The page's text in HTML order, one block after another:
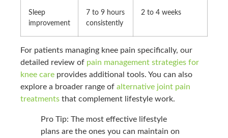
Sleep
improvement
7 to 9 hours
consistently
2 to 4 weeks
For patients managing knee pain specifically, our
detailed review of pain management strategies for
knee care provides additional tools. You can also
explore a broader range of alternative joint pain
treatments that complement lifestyle work.
Pro Tip: The most effective lifestyle
plans are the ones you can maintain on